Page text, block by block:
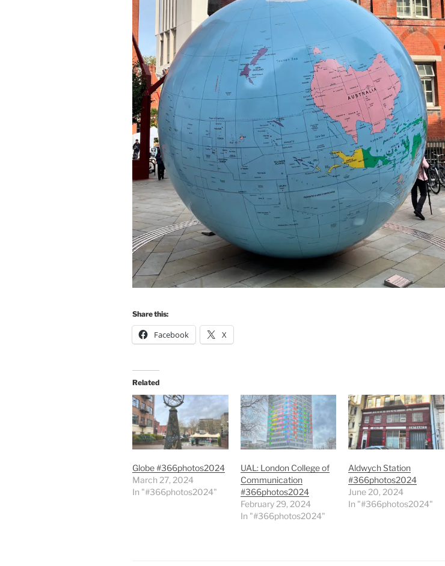
Share this:
Facebook X
Related
Globe #366photos2024
March 27, 2024
In "#366photos2024"
UAL: London College of
Communication
#366photos2024
February 29, 2024
In "#366photos2024"
Aldwych Station
#366photos2024
June 20, 2024
In "#366photos2024"